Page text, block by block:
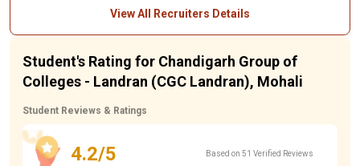
View All Recruiters Details
Student's Rating for Chandigarh Group of
Colleges - Landran (CGC Landran), Mohali
Student Reviews & Ratings
4.2/5 Based on 51 Verified Reviews